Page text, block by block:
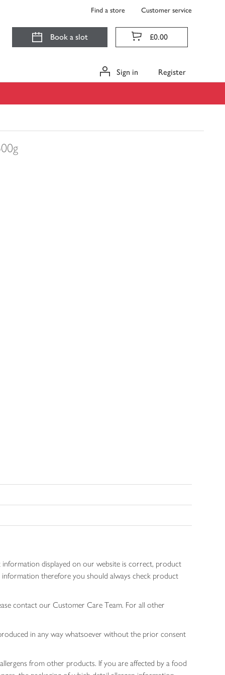
Find a store Customer service
Book a slot £0.00
Sign in Register
displayed on our website is correct, product
information therefore you should always check product
contact our Customer Care Team. For all other
in any way whatsoever without the prior consent
from other products. If you are affected by a food